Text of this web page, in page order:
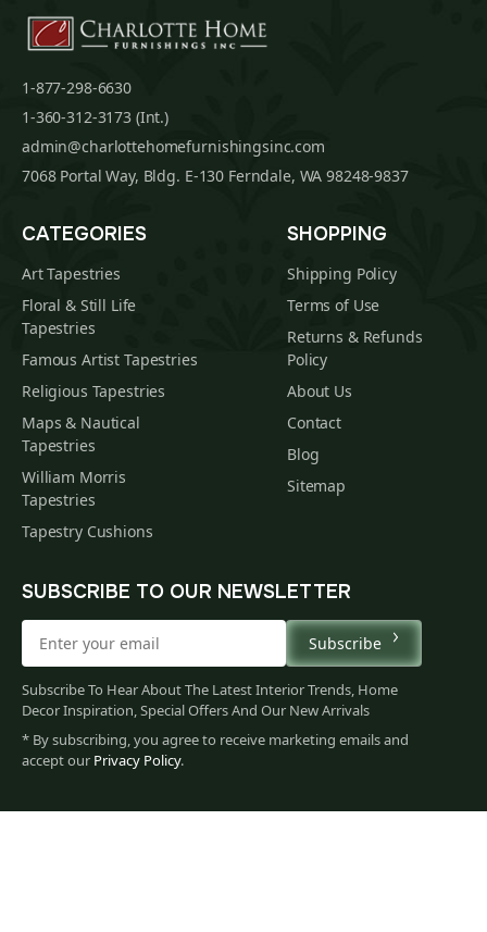
113
1-877-298-6630
1-360-312-3173 (Int.)
admin@charlottehomefurnishingsinc.com
7068 Portal Way, Bldg. E-130 Ferndale, WA 98248-9837
CATEGORIES
Art Tapestries
Floral & Still Life
Tapestries
Famous Artist Tapestries
Religious Tapestries
Maps & Nautical
Tapestries
William Morris
Tapestries
Tapestry Cushions
SHOPPING
Shipping Policy
Terms of Use
Returns & Refunds
Policy
About Us
Contact
Blog
Sitemap
SUBSCRIBE TO OUR NEWSLETTER
Subscribe
Subscribe To Hear About The Latest Interior Trends, Home
Decor Inspiration, Special Offers And Our New Arrivals
* By subscribing, you agree to receive marketing emails and
accept our Privacy Policy.